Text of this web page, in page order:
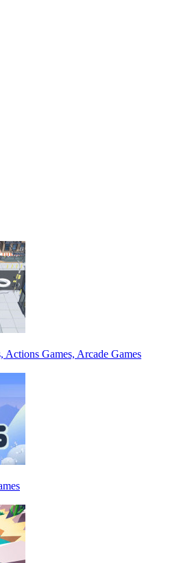
Actions Games, Arcade Games